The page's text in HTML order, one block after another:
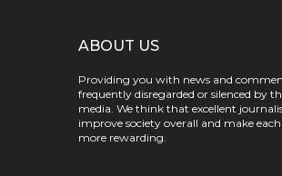
ABOUT US
Providing you with news and
frequently disregarded or silenced by
media. We think that excellent
improve society overall and make
more rewarding.